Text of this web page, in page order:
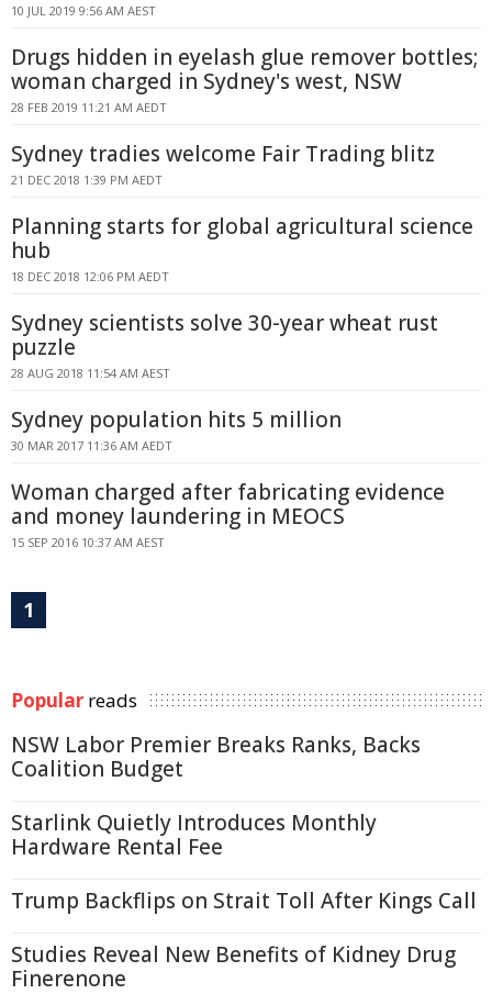
10 JUL 2019 9:56 AM AEST
Drugs hidden in eyelash glue remover bottles;
woman charged in Sydney's west, NSW
28 FEB 2019 11:21 AM AEDT
Sydney tradies welcome Fair Trading blitz
21 DEC 2018 1:39 PM AEDT
Planning starts for global agricultural science
hub
18 DEC 2018 12:06 PM AEDT
Sydney scientists solve 30-year wheat rust
puzzle
28 AUG 2018 11:54 AM AEST
Sydney population hits 5 million
30 MAR 2017 11:36 AM AEDT
Woman charged after fabricating evidence
and money laundering in MEOCS
15 SEP 2016 10:37 AM AEST
1
Popular reads
NSW Labor Premier Breaks Ranks, Backs
Coalition Budget
Starlink Quietly Introduces Monthly
Hardware Rental Fee
Trump Backflips on Strait Toll After Kings Call
Studies Reveal New Benefits of Kidney Drug
Finerenone